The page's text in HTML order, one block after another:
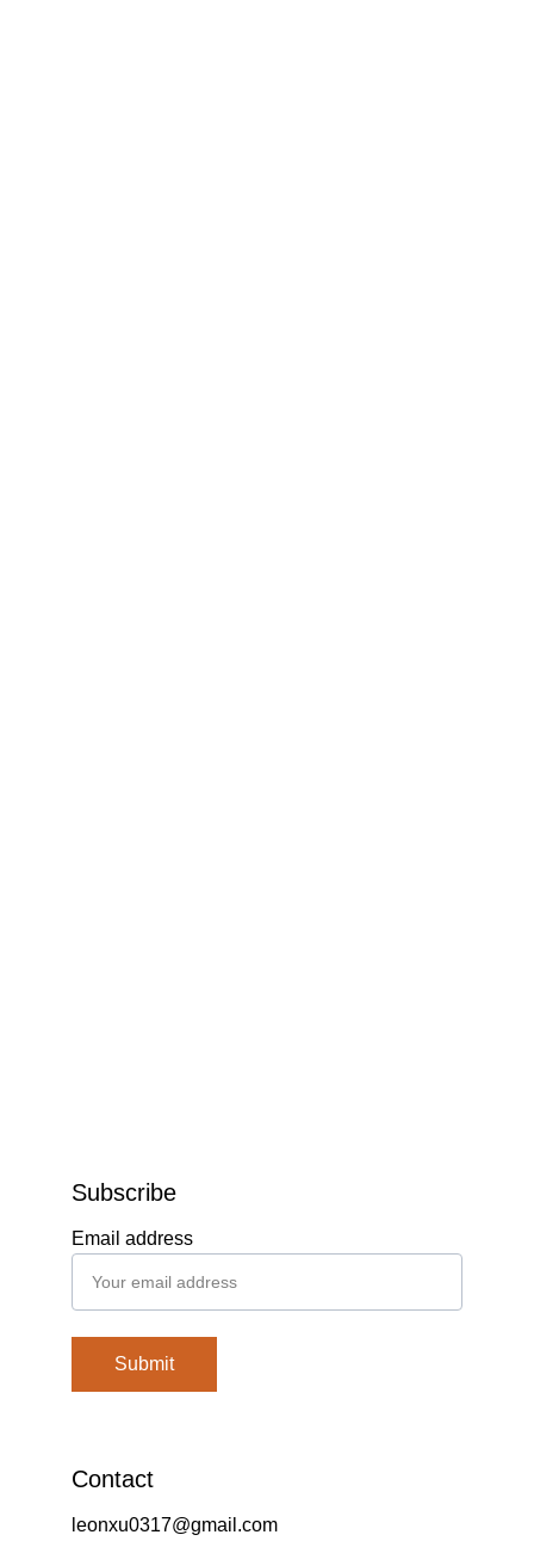
Contact
Email address
Submit
leonxu0317@gmail.com
Subscribe